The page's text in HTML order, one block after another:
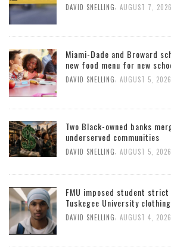
DAVID SNELLING AUGUST 7, 2026
Miami-Dade and Broward
new food menu for new
DAVID SNELLING AUGUST 5, 2026
Two Black-owned banks
underserved communities
DAVID SNELLING AUGUST 5, 2026
FMU imposed student
Tuskegee University
DAVID SNELLING AUGUST 4, 2026